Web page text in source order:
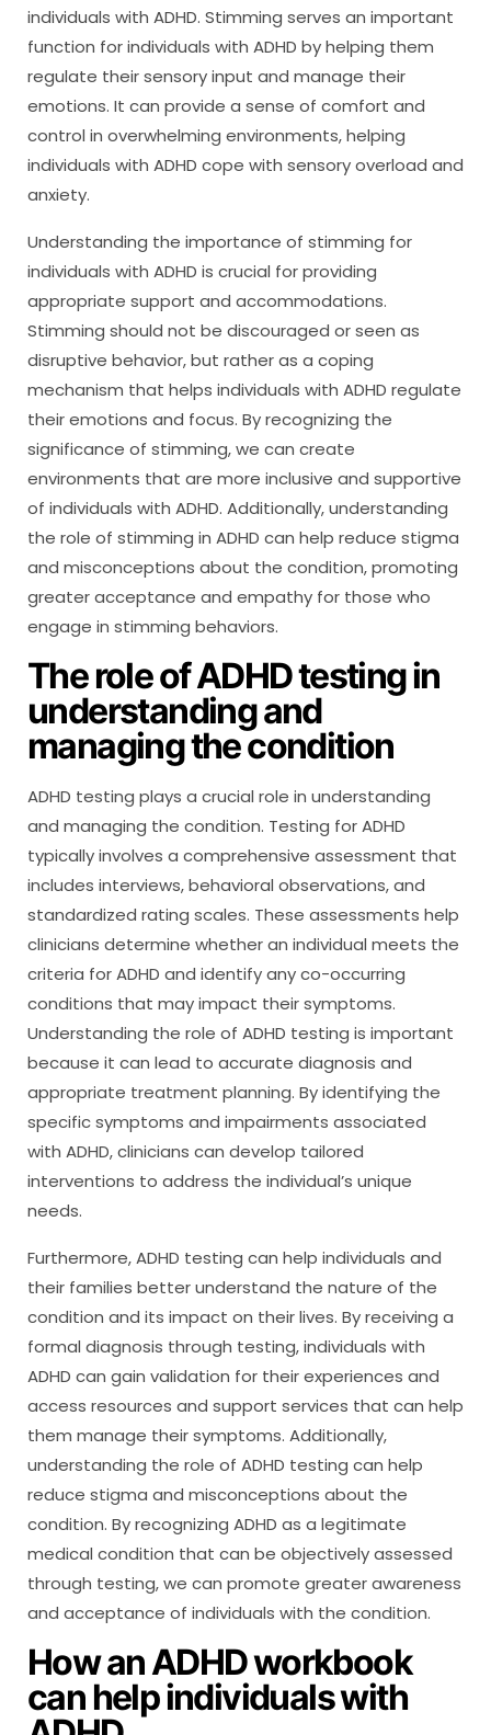
individuals with ADHD. Stimming serves an important
function for individuals with ADHD by helping them
regulate their sensory input and manage their
emotions. It can provide a sense of comfort and
control in overwhelming environments, helping
individuals with ADHD cope with sensory overload and
anxiety.
Understanding the importance of stimming for
individuals with ADHD is crucial for providing
appropriate support and accommodations.
Stimming should not be discouraged or seen as
disruptive behavior, but rather as a coping
mechanism that helps individuals with ADHD regulate
their emotions and focus. By recognizing the
significance of stimming, we can create
environments that are more inclusive and supportive
of individuals with ADHD. Additionally, understanding
the role of stimming in ADHD can help reduce stigma
and misconceptions about the condition, promoting
greater acceptance and empathy for those who
engage in stimming behaviors.
The role of ADHD testing in
understanding and
managing the condition
ADHD testing plays a crucial role in understanding
and managing the condition. Testing for ADHD
typically involves a comprehensive assessment that
includes interviews, behavioral observations, and
standardized rating scales. These assessments help
clinicians determine whether an individual meets the
criteria for ADHD and identify any co-occurring
conditions that may impact their symptoms.
Understanding the role of ADHD testing is important
because it can lead to accurate diagnosis and
appropriate treatment planning. By identifying the
specific symptoms and impairments associated
with ADHD, clinicians can develop tailored
interventions to address the individual’s unique
needs.
Furthermore, ADHD testing can help individuals and
their families better understand the nature of the
condition and its impact on their lives. By receiving a
formal diagnosis through testing, individuals with
ADHD can gain validation for their experiences and
access resources and support services that can help
them manage their symptoms. Additionally,
understanding the role of ADHD testing can help
reduce stigma and misconceptions about the
condition. By recognizing ADHD as a legitimate
medical condition that can be objectively assessed
through testing, we can promote greater awareness
and acceptance of individuals with the condition.
How an ADHD workbook
can help individuals with